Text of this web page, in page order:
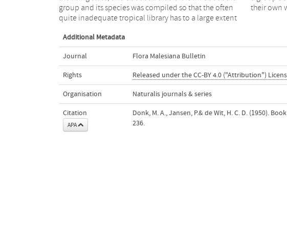
group and its species was compiled so that the often
quite inadequate tropical library has to a large extent
their own
Additional Metadata
Journal Flora Malesiana Bulletin
Rights Released under the CC-BY 4.0 ("Attribution")
Organisation Naturalis journals & series
Citation
APA
Donk, M. A., Jansen, P.& de Wit, H. C. D. (1950).
236.